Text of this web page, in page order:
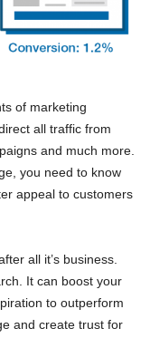
of marketing
all traffic from
and much more.
you need to know
appeal to customers
all it’s business.
It can boost your
to outperform
and create trust for